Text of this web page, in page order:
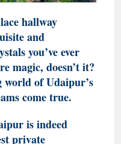
hallway
and
you’ve ever
magic, doesn’t it?
world of Udaipur’s
come true.
is indeed
private